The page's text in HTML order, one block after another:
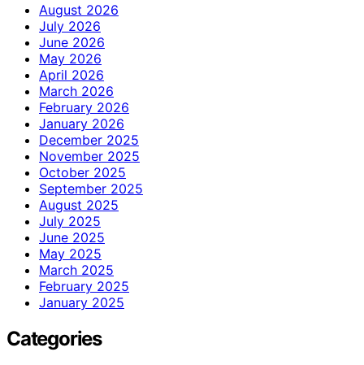
August 2026
July 2026
June 2026
May 2026
April 2026
March 2026
February 2026
January 2026
December 2025
November 2025
October 2025
September 2025
August 2025
July 2025
June 2025
May 2025
March 2025
February 2025
January 2025
Categories